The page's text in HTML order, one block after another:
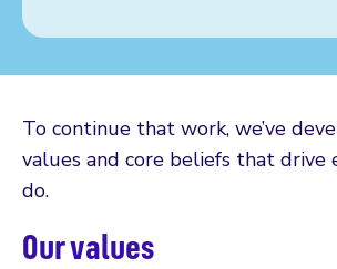
To continue that work, we’ve
values and core beliefs that drive
do.
Our values